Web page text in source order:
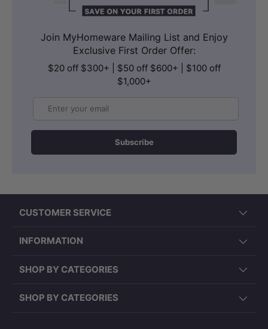
Join MyHomeware Mailing List and Enjoy
Exclusive First Order Offer:
$20 off $300+ | $50 off $600+ | $100 off
$1,000+
Subscribe
CUSTOMER SERVICE
INFORMATION
SHOP BY CATEGORIES
SHOP BY CATEGORIES